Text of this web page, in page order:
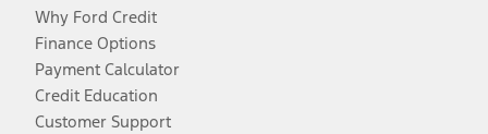
Why Ford Credit
Finance Options
Payment Calculator
Credit Education
Customer Support